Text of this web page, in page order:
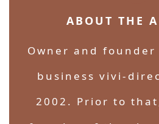
ABOUT THE
Owner and
business vivi-
2002. Prior to